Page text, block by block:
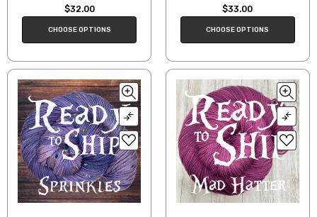
$32.00
CHOOSE OPTIONS
$33.00
CHOOSE OPTIONS